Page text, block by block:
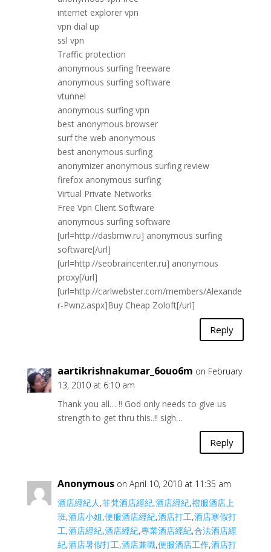
internet explorer vpn
vpn dial up
ssl vpn
Traffic protection
anonymous surfing freeware
anonymous surfing software
vtunnel
anonymous surfing vpn
best anonymous browser
surf the web anonymous
best anonymous surfing
anonymizer anonymous surfing review
firefox anonymous surfing
Virtual Private Networks
Free Vpn Client Software
anonymous surfing software
[url=http://dasbmw.ru] anonymous surfing
software[/url]
[url=http://seobraincenter.ru] anonymous
proxy[/url]
[url=http://carlwebster.com/members/Alexande
r-Pwnz.aspx]Buy Cheap Zoloft[/url]
Reply
aartikrishnakumar_6ouo6m on February
13, 2010 at 6:10 am
Thank you all… !! God only needs to give us
strength to get thru this..!! sigh…
Reply
Anonymous on April 10, 2010 at 11:35 am
酒店經紀人,菲梵酒店經紀,酒店經紀,禮服酒店上
班,酒店小姐,便服酒店經紀,酒店打工,酒店寒假打
工,酒店經紀,酒店經紀,專業酒店經紀,合法酒店經
紀,酒店暑假打工,酒店兼職,便服酒店工作,酒店打